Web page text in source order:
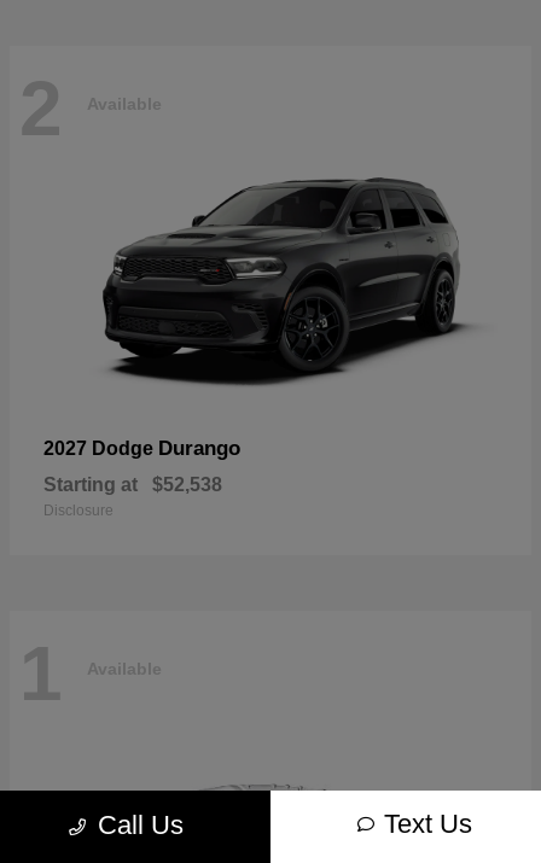
2 Available
2027 Dodge Durango
Starting at $52,538
Disclosure
1 Available
Call Us Text Us